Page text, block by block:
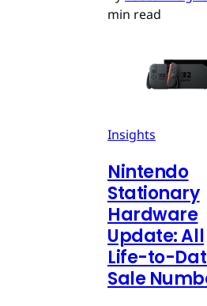
min read
Insights
Nintendo
Stationary
Hardware
Update: All
Life-to-
Sale